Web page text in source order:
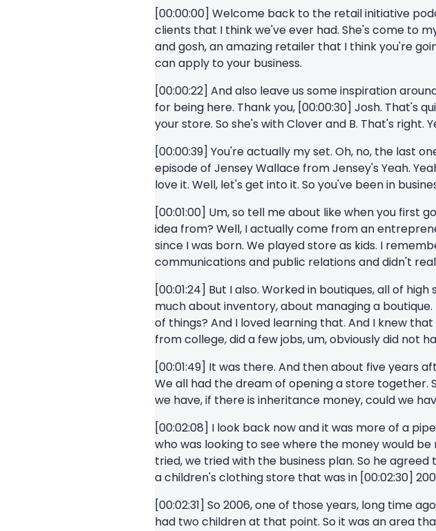
[00:00:00] Welcome back to the retail initiative
clients that I think we've ever had. She's come to
and gosh, an amazing retailer that I think you're
can apply to your business.
[00:00:22] And also leave us some inspiration
for being here. Thank you, [00:00:30] Josh. That's
your store. So she's with Clover and B. That's right.
[00:00:39] You're actually my set. Oh, no, the last
episode of Jensey Wallace from Jensey's Yeah.
love it. Well, let's get into it. So you've been in
[00:01:00] Um, so tell me about like when you first
idea from? Well, I actually come from an
since I was born. We played store as kids. I
communications and public relations and didn't
[00:01:24] But I also. Worked in boutiques, all of
much about inventory, about managing a
of things? And I loved learning that. And I knew
from college, did a few jobs, um, obviously did not
[00:01:49] It was there. And then about five years
We all had the dream of opening a store together.
we have, if there is inheritance money, could we
[00:02:08] I look back now and it was more of a
who was looking to see where the money would
tried, we tried with the business plan. So he
a children's clothing store that was in [00:02:30]
[00:02:31] So 2006, one of those years, long time
had two children at that point. So it was an area